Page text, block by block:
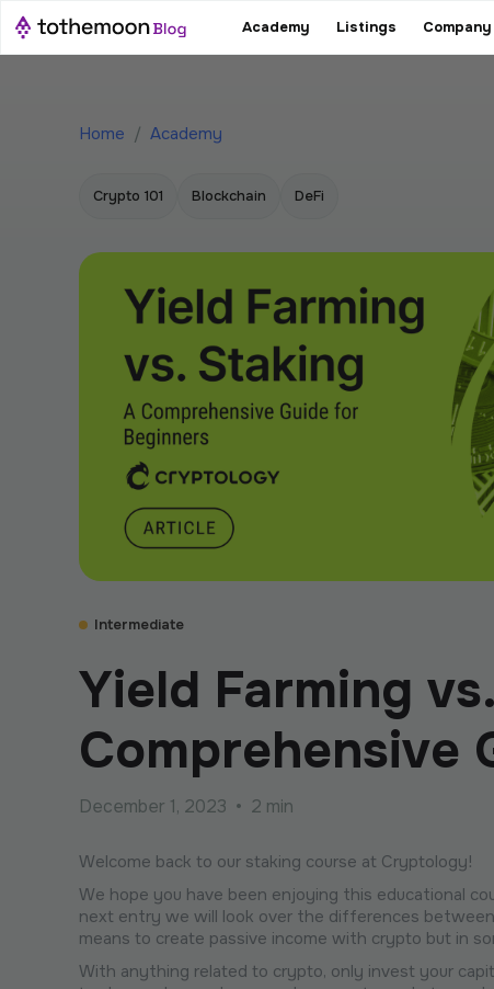
Academy Listings
Home / Academy
Crypto 101 Blockchain DeFi
Intermediate
Yield Farming
Comprehensive
December 1, 2023 • 2 min
Welcome back to our staking course at Cryptology!
We hope you have been enjoying this educational
next entry we will look over the differences
means to create passive income with crypto but in
With anything related to crypto, only invest your